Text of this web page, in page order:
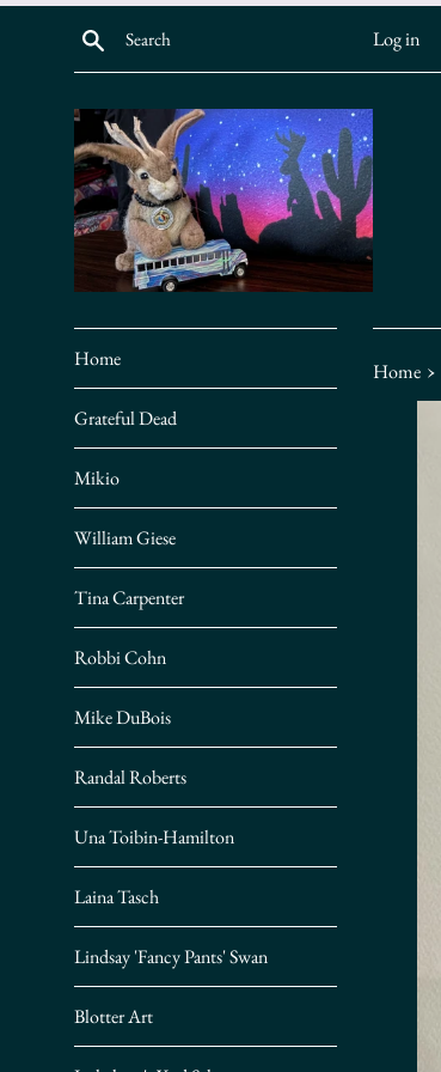
Skip
Search Log in
Home
Grateful Dead
Mikio
William Giese
Tina Carpenter
Robbi Cohn
Mike DuBois
Randal Roberts
Una Toibin-Hamilton
Laina Tasch
Lindsay 'Fancy Pants' Swan
Blotter Art
Home ›